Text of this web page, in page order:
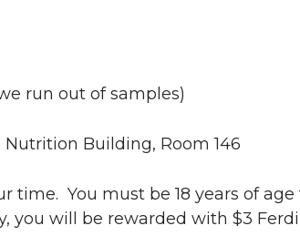
run out of samples)
Building, Room 146
time. You must be 18 years of age
will be rewarded with $3